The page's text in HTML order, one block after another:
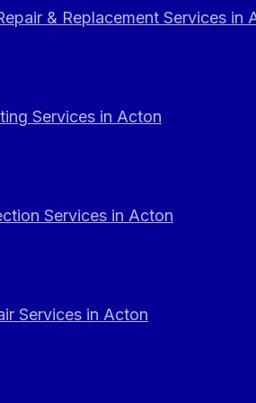
& Replacement Services in
Services in Acton
Services in Acton
Services in Acton